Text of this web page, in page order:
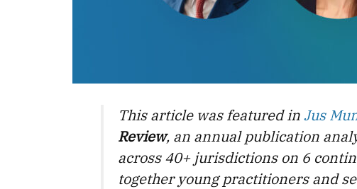
This article was featured inJus
Review, an annual publication
across 40+ jurisdictions on 6
together young practitioners and